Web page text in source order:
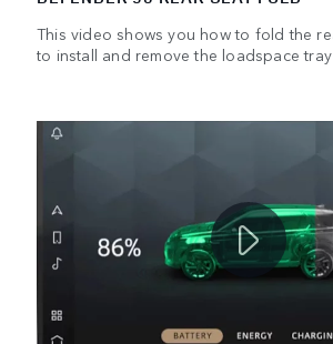
This video shows you how to fold the
to install and remove the loadspace